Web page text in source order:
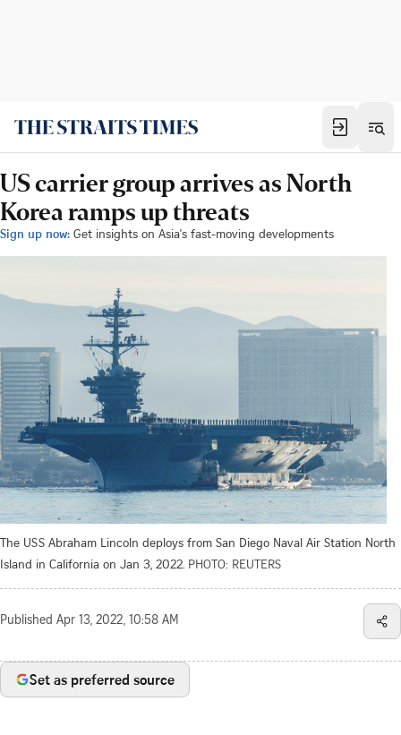
US carrier group arrives as North
Korea ramps up threats
Sign up now: Get insights on Asia's fast-moving developments
The USS Abraham Lincoln deploys from San Diego Naval Air Station North
Island in California on Jan 3, 2022. PHOTO: REUTERS
Published Apr 13, 2022, 10:58 AM
Set as preferred source